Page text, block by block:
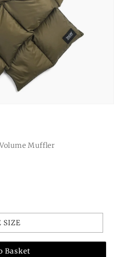
Muffler
SIZE
Basket